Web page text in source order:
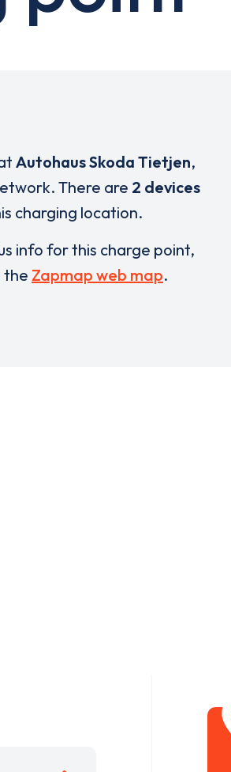
Autohaus Skoda Tietjen,
There are 2 devices
charging location.
info for this charge point,
the Zapmap web map.